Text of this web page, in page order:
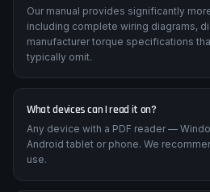
Our manual provides significantly
including complete wiring diagrams,
manufacturer torque specifications
typically omit.
What devices can I read it on?
Any device with a PDF reader —
Android tablet or phone. We
use.